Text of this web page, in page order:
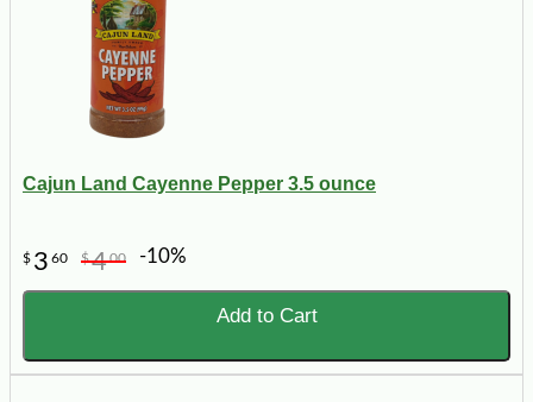
Cajun Land Cayenne Pepper 3.5 ounce
$ 3 60 $400 -10%
Add to Cart